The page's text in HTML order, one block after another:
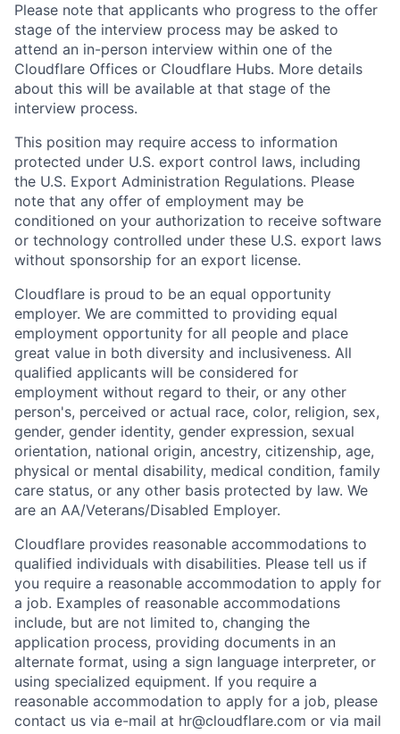
Please note that applicants who progress to the offer
stage of the interview process may be asked to
attend an in-person interview within one of the
Cloudflare Offices or Cloudflare Hubs. More details
about this will be available at that stage of the
interview process.
This position may require access to information
protected under U.S. export control laws, including
the U.S. Export Administration Regulations. Please
note that any offer of employment may be
conditioned on your authorization to receive software
or technology controlled under these U.S. export laws
without sponsorship for an export license.
Cloudflare is proud to be an equal opportunity
employer. We are committed to providing equal
employment opportunity for all people and place
great value in both diversity and inclusiveness. All
qualified applicants will be considered for
employment without regard to their, or any other
person's, perceived or actual race, color, religion, sex,
gender, gender identity, gender expression, sexual
orientation, national origin, ancestry, citizenship, age,
physical or mental disability, medical condition, family
care status, or any other basis protected by law. We
are an AA/Veterans/Disabled Employer.
Cloudflare provides reasonable accommodations to
qualified individuals with disabilities. Please tell us if
you require a reasonable accommodation to apply for
a job. Examples of reasonable accommodations
include, but are not limited to, changing the
application process, providing documents in an
alternate format, using a sign language interpreter, or
using specialized equipment. If you require a
reasonable accommodation to apply for a job, please
contact us via e-mail at hr@cloudflare.com or via mail